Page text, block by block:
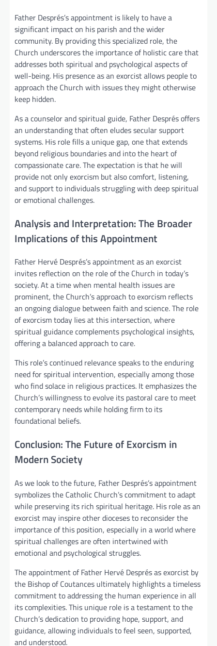
Father Després’s appointment is likely to have a
significant impact on his parish and the wider
community. By providing this specialized role, the
Church underscores the importance of holistic care that
addresses both spiritual and psychological aspects of
well-being. His presence as an exorcist allows people to
approach the Church with issues they might otherwise
keep hidden.
As a counselor and spiritual guide, Father Després offers
an understanding that often eludes secular support
systems. His role fills a unique gap, one that extends
beyond religious boundaries and into the heart of
compassionate care. The expectation is that he will
provide not only exorcism but also comfort, listening,
and support to individuals struggling with deep spiritual
or emotional challenges.
Analysis and Interpretation: The Broader
Implications of this Appointment
Father Hervé Després’s appointment as an exorcist
invites reflection on the role of the Church in today’s
society. At a time when mental health issues are
prominent, the Church’s approach to exorcism reflects
an ongoing dialogue between faith and science. The role
of exorcism today lies at this intersection, where
spiritual guidance complements psychological insights,
offering a balanced approach to care.
This role’s continued relevance speaks to the enduring
need for spiritual intervention, especially among those
who find solace in religious practices. It emphasizes the
Church’s willingness to evolve its pastoral care to meet
contemporary needs while holding firm to its
foundational beliefs.
Conclusion: The Future of Exorcism in
Modern Society
As we look to the future, Father Després’s appointment
symbolizes the Catholic Church’s commitment to adapt
while preserving its rich spiritual heritage. His role as an
exorcist may inspire other dioceses to reconsider the
importance of this position, especially in a world where
spiritual challenges are often intertwined with
emotional and psychological struggles.
The appointment of Father Hervé Després as exorcist by
the Bishop of Coutances ultimately highlights a timeless
commitment to addressing the human experience in all
its complexities. This unique role is a testament to the
Church’s dedication to providing hope, support, and
guidance, allowing individuals to feel seen, supported,
and understood.